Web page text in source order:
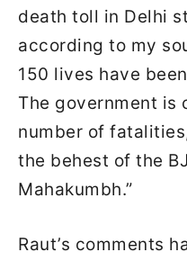
death toll in Delhi
according to my
150 lives have
The government is
number of
the behest of the
Mahakumbh.”
Raut’s comments